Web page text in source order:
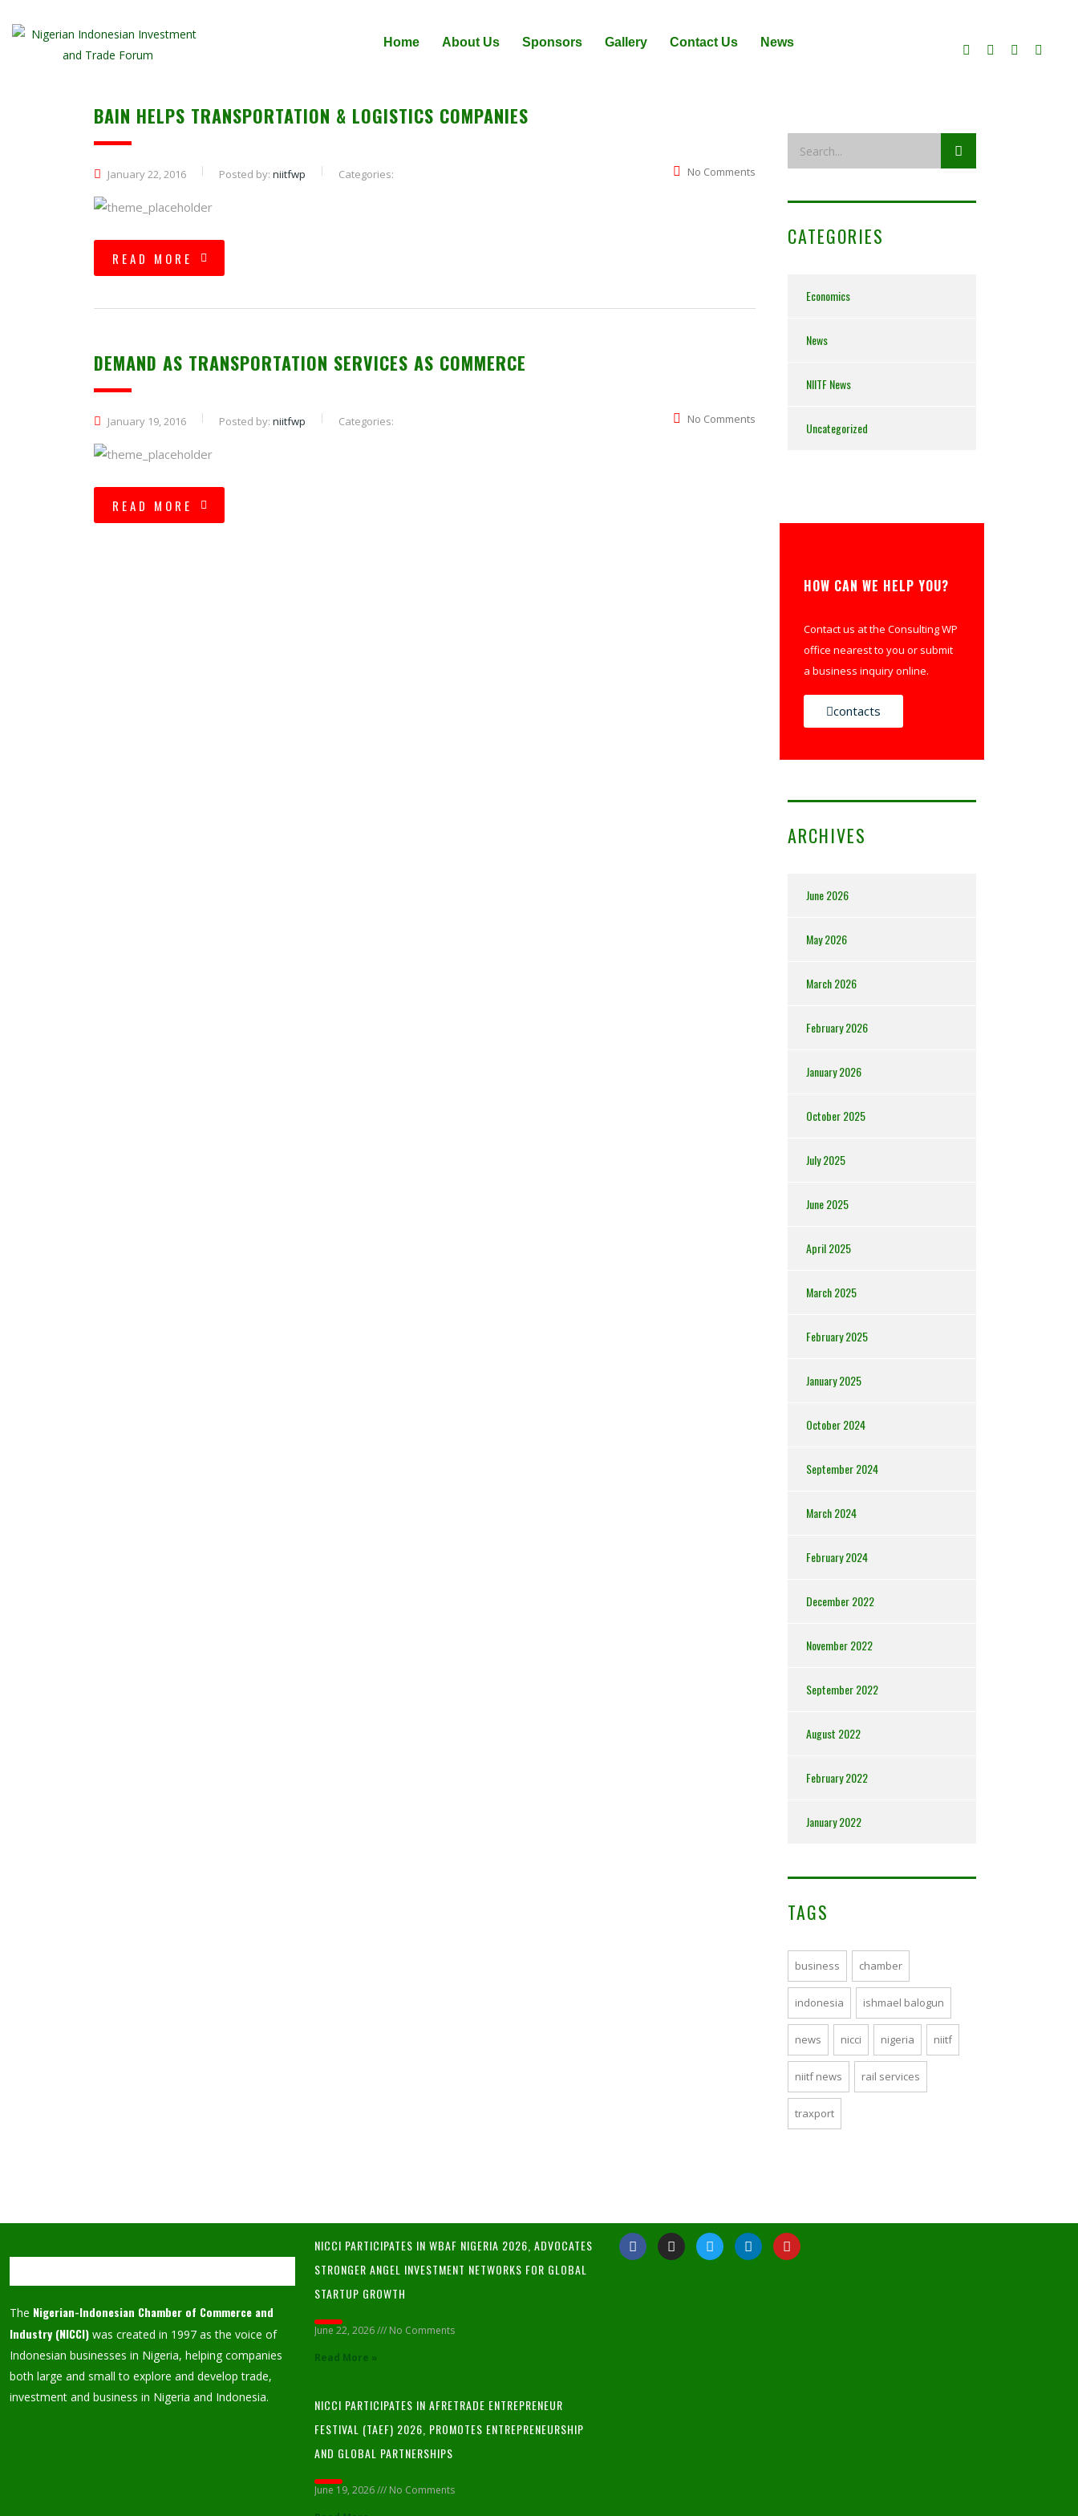
Home About Us Sponsors Gallery Contact Us News
BAIN HELPS TRANSPORTATION & LOGISTICS COMPANIES
January 22, 2016 Posted by: niitfwp Categories: No Comments
READ MORE
DEMAND AS TRANSPORTATION SERVICES AS COMMERCE
January 19, 2016 Posted by: niitfwp Categories: No Comments
READ MORE
CATEGORIES
Economics
News
NIITF News
Uncategorized
HOW CAN WE HELP YOU?
Contact us at the Consulting WP
office nearest to you or submit
a business inquiry online.
contacts
ARCHIVES
June 2026
May 2026
March 2026
February 2026
January 2026
October 2025
July 2025
June 2025
April 2025
March 2025
February 2025
January 2025
October 2024
September 2024
March 2024
February 2024
December 2022
November 2022
September 2022
August 2022
February 2022
January 2022
TAGS
business chamber
indonesia ishmael balogun
news nicci nigeria niitf
niitf news rail services
traxport
The Nigerian-Indonesian Chamber of Commerce and
Industry (NICCI) was created in 1997 as the voice of
Indonesian businesses in Nigeria, helping companies
both large and small to explore and develop trade,
investment and business in Nigeria and Indonesia.
NICCI PARTICIPATES IN WBAF NIGERIA 2026, ADVOCATES
STRONGER ANGEL INVESTMENT NETWORKS FOR GLOBAL
STARTUP GROWTH
June 22, 2026
No Comments
Read More »
NICCI PARTICIPATES IN AFRETRADE ENTREPRENEUR
FESTIVAL (TAEF) 2026, PROMOTES ENTREPRENEURSHIP
AND GLOBAL PARTNERSHIPS
June 19, 2026
No Comments